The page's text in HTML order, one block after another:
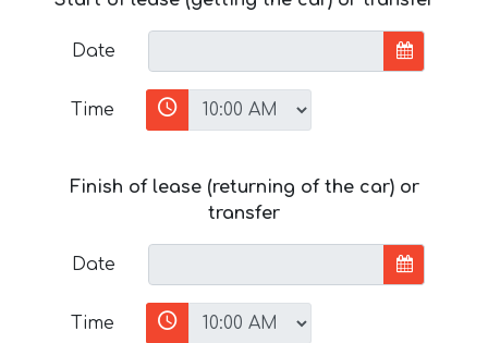
Date
Time
Finish of lease (returning of the car) or
transfer
Date
Time